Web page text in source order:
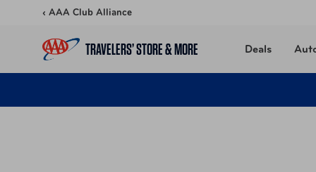
Skip to content‹ AAA Club Alliance
TRAVELERS’ STORE & MORE Deals